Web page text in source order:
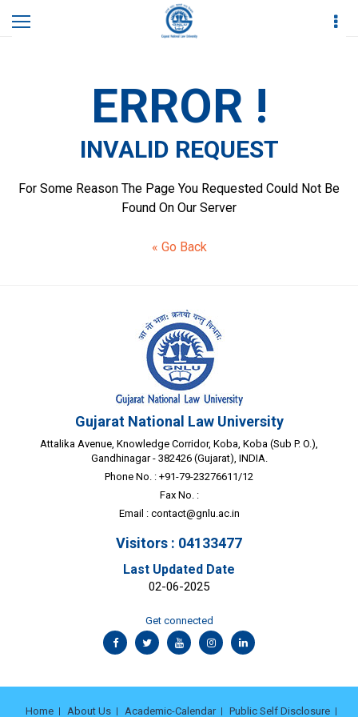
Home
ERROR !
INVALID REQUEST
For Some Reason The Page You Requested Could Not Be
Found On Our Server
« Go Back
Gujarat National Law University
Attalika Avenue, Knowledge Corridor, Koba, Koba (Sub P. O.),
Gandhinagar - 382426 (Gujarat), INDIA.
Phone No. : +91-79-23276611/12
Fax No. :
Email : contact@gnlu.ac.in
Visitors : 04133477
Last Updated Date
02-06-2025
Get connected
Home About Us Academic-Calendar Public Self Disclosure